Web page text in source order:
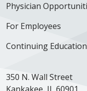
Physician
For Employees
Continuing Education
350 N. Wall Street